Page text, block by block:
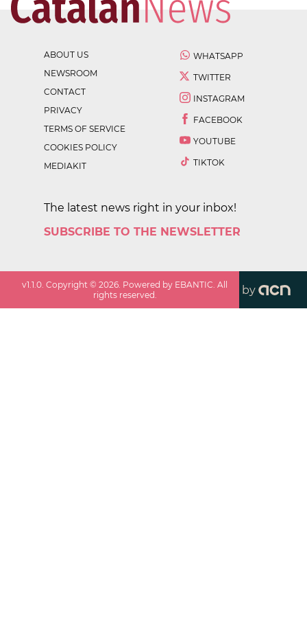
ABOUT US
NEWSROOM
CONTACT
PRIVACY
TERMS OF SERVICE
COOKIES POLICY
MEDIAKIT
WHATSAPP
TWITTER
INSTAGRAM
FACEBOOK
YOUTUBE
TIKTOK
The latest news right in your inbox!
SUBSCRIBE TO THE NEWSLETTER
v1.1.0. Copyright ©2026. Powered by EBANTIC. All
rights reserved.
by